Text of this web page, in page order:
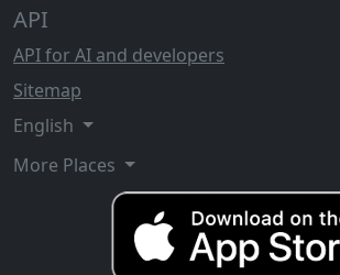
API
API for AI and developers
Sitemap
English
More Places